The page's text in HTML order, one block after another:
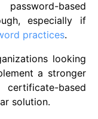
based
especially if
practices.
looking
a stronger
based
solution.